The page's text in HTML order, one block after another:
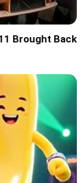
Brought Back